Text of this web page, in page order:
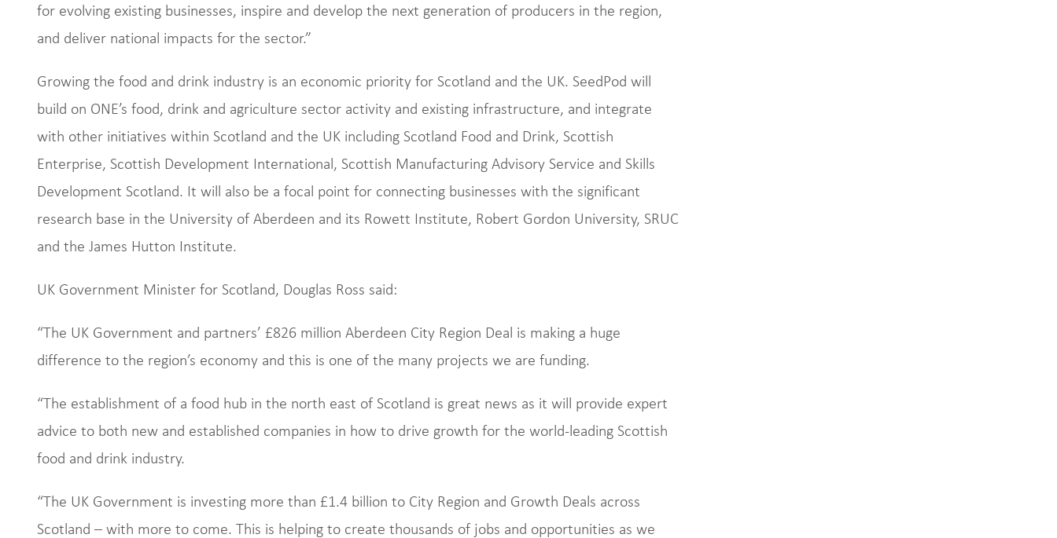
for evolving existing businesses, inspire and develop the next generation of producers in the region,
and deliver national impacts for the sector.”
Growing the food and drink industry is an economic priority for Scotland and the UK. SeedPod will
build on ONE’s food, drink and agriculture sector activity and existing infrastructure, and integrate
with other initiatives within Scotland and the UK including Scotland Food and Drink, Scottish
Enterprise, Scottish Development International, Scottish Manufacturing Advisory Service and Skills
Development Scotland. It will also be a focal point for connecting businesses with the significant
research base in the University of Aberdeen and its Rowett Institute, Robert Gordon University, SRUC
and the James Hutton Institute.
UK Government Minister for Scotland, Douglas Ross said:
“The UK Government and partners’ £826 million Aberdeen City Region Deal is making a huge
difference to the region’s economy and this is one of the many projects we are funding.
“The establishment of a food hub in the north east of Scotland is great news as it will provide expert
advice to both new and established companies in how to drive growth for the world-leading Scottish
food and drink industry.
“The UK Government is investing more than £1.4 billion to City Region and Growth Deals across
Scotland – with more to come. This is helping to create thousands of jobs and opportunities as we